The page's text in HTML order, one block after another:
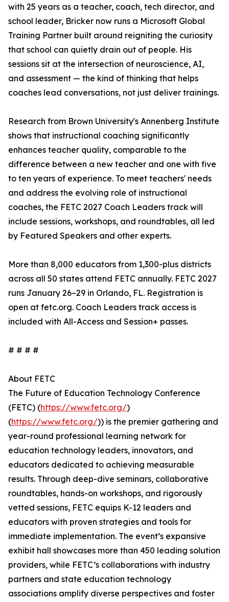
with 25 years as a teacher, coach, tech director, and
school leader, Bricker now runs a Microsoft Global
Training Partner built around reigniting the curiosity
that school can quietly drain out of people. His
sessions sit at the intersection of neuroscience, AI,
and assessment — the kind of thinking that helps
coaches lead conversations, not just deliver trainings.
Research from Brown University's Annenberg Institute
shows that instructional coaching significantly
enhances teacher quality, comparable to the
difference between a new teacher and one with five
to ten years of experience. To meet teachers' needs
and address the evolving role of instructional
coaches, the FETC 2027 Coach Leaders track will
include sessions, workshops, and roundtables, all led
by Featured Speakers and other experts.
More than 8,000 educators from 1,300-plus districts
across all 50 states attend FETC annually. FETC 2027
runs January 26–29 in Orlando, FL. Registration is
open at fetc.org. Coach Leaders track access is
included with All-Access and Session+ passes.
# # # #
About FETC
The Future of Education Technology Conference
(FETC) (https://www.fetc.org/)
(https://www.fetc.org/)) is the premier gathering and
year-round professional learning network for
education technology leaders, innovators, and
educators dedicated to achieving measurable
results. Through deep-dive seminars, collaborative
roundtables, hands-on workshops, and rigorously
vetted sessions, FETC equips K-12 leaders and
educators with proven strategies and tools for
immediate implementation. The event’s expansive
exhibit hall showcases more than 450 leading solution
providers, while FETC’s collaborations with industry
partners and state education technology
associations amplify diverse perspectives and foster